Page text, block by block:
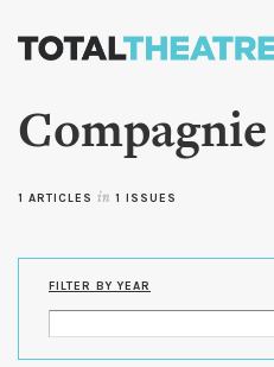
Skip to
content
1 ARTICLES in 1 ISSUES
FILTER BY YEAR